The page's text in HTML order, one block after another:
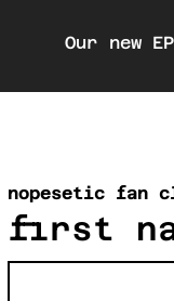
Our new
nopesetic fan
first